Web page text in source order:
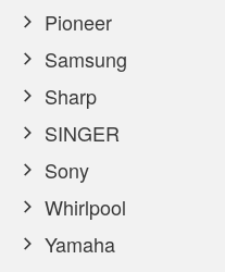
Pioneer
Samsung
Sharp
SINGER
Sony
Whirlpool
Yamaha